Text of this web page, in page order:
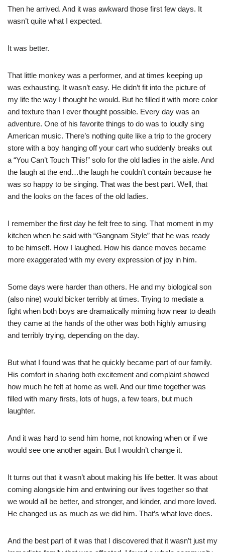
Then he arrived. And it was awkward those first few days. It
wasn’t quite what I expected.
It was better.
That little monkey was a performer, and at times keeping up
was exhausting. It wasn’t easy. He didn’t fit into the picture of
my life the way I thought he would. But he filled it with more color
and texture than I ever thought possible. Every day was an
adventure. One of his favorite things to do was to loudly sing
American music. There’s nothing quite like a trip to the grocery
store with a boy hanging off your cart who suddenly breaks out
a “You Can’t Touch This!” solo for the old ladies in the aisle. And
the laugh at the end…the laugh he couldn’t contain because he
was so happy to be singing. That was the best part. Well, that
and the looks on the faces of the old ladies.
I remember the first day he felt free to sing. That moment in my
kitchen when he said with “Gangnam Style” that he was ready
to be himself. How I laughed. How his dance moves became
more exaggerated with my every expression of joy in him.
Some days were harder than others. He and my biological son
(also nine) would bicker terribly at times. Trying to mediate a
fight when both boys are dramatically miming how near to death
they came at the hands of the other was both highly amusing
and terribly trying, depending on the day.
But what I found was that he quickly became part of our family.
His comfort in sharing both excitement and complaint showed
how much he felt at home as well. And our time together was
filled with many firsts, lots of hugs, a few tears, but much
laughter.
And it was hard to send him home, not knowing when or if we
would see one another again. But I wouldn’t change it.
It turns out that it wasn’t about making his life better. It was about
coming alongside him and entwining our lives together so that
we would all be better, and stronger, and kinder, and more loved.
He changed us as much as we did him. That’s what love does.
And the best part of it was that I discovered that it wasn’t just my